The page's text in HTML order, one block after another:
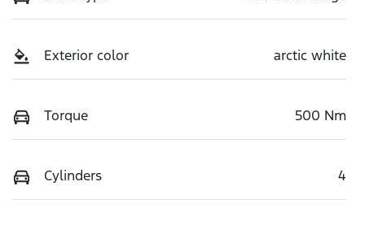
Exterior color arctic white
Torque 500 Nm
Cylinders 4